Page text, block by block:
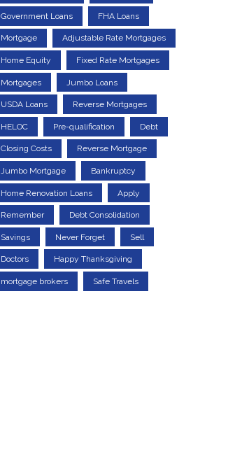
Government Loans FHA Loans
Mortgage Adjustable Rate Mortgages
Home Equity Fixed Rate Mortgages
Mortgages Jumbo Loans
USDA Loans Reverse Mortgages
HELOC Pre-qualification Debt
Closing Costs Reverse Mortgage
Jumbo Mortgage Bankruptcy
Home Renovation Loans Apply
Remember Debt Consolidation
Savings Never Forget Sell
Doctors Happy Thanksgiving
mortgage brokers Safe Travels